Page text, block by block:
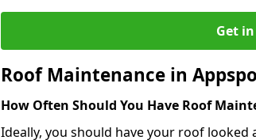
Get
Roof Maintenance in
How Often Should You Have Roof
Ideally, you should have your roof